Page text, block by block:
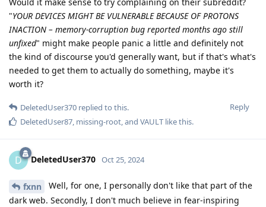
"YOUR DEVICES MIGHT BE VULNERABLE BECAUSE OF PROTONS
INACTION – memory-corruption bug reported months ago still
unfixed" might make people panic a little and definitely not
the kind of discourse you'd generally want, but if that's what's
needed to get them to actually do something, maybe it's
worth it?
Reply
DeletedUser370 replied to this.
DeletedUser87, missing-root, and VAULT like this.
D DeletedUser370 Oct 25, 2024
fxnn
Well, for one, I personally don't like that part of the
dark web. Secondly, I don't much believe in fear-inspiring